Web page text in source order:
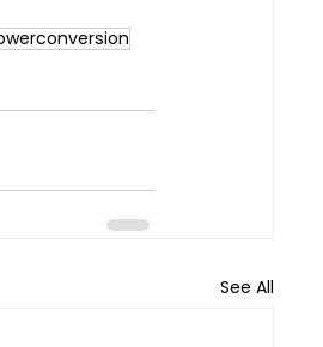
See All